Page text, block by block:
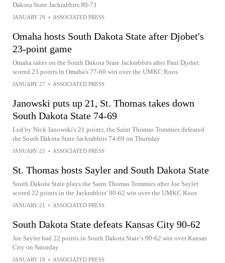
Dakota State Jackrabbits 80-71
JANUARY 29 • ASSOCIATED PRESS
Omaha hosts South Dakota State after Djobet's
23-point game
Omaha takes on the South Dakota State Jackrabbits after Paul Djobet
scored 23 points in Omaha's 77-60 win over the UMKC Roos
JANUARY 27 • ASSOCIATED PRESS
Janowski puts up 21, St. Thomas takes down
South Dakota State 74-69
Led by Nick Janowski's 21 points, the Saint Thomas Tommies defeated
the South Dakota State Jackrabbits 74-69 on Thursday
JANUARY 23 • ASSOCIATED PRESS
St. Thomas hosts Sayler and South Dakota State
South Dakota State plays the Saint Thomas Tommies after Joe Sayler
scored 22 points in the Jackrabbits' 90-62 win over the UMKC Roos
JANUARY 21 • ASSOCIATED PRESS
South Dakota State defeats Kansas City 90-62
Joe Sayler had 22 points in South Dakota State’s 90-62 win over Kansas
City on Saturday
JANUARY 18 • ASSOCIATED PRESS